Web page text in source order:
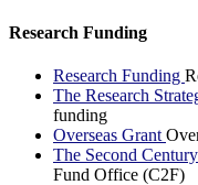
Research Funding
Research Funding
The Research
funding
Overseas Grant
The Second
Fund Office (C2F)